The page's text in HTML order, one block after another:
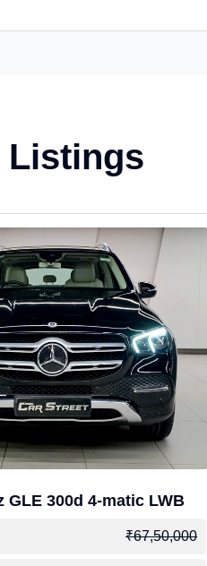
Listings
GLE 300d 4-matic LWB
₹67,50,000